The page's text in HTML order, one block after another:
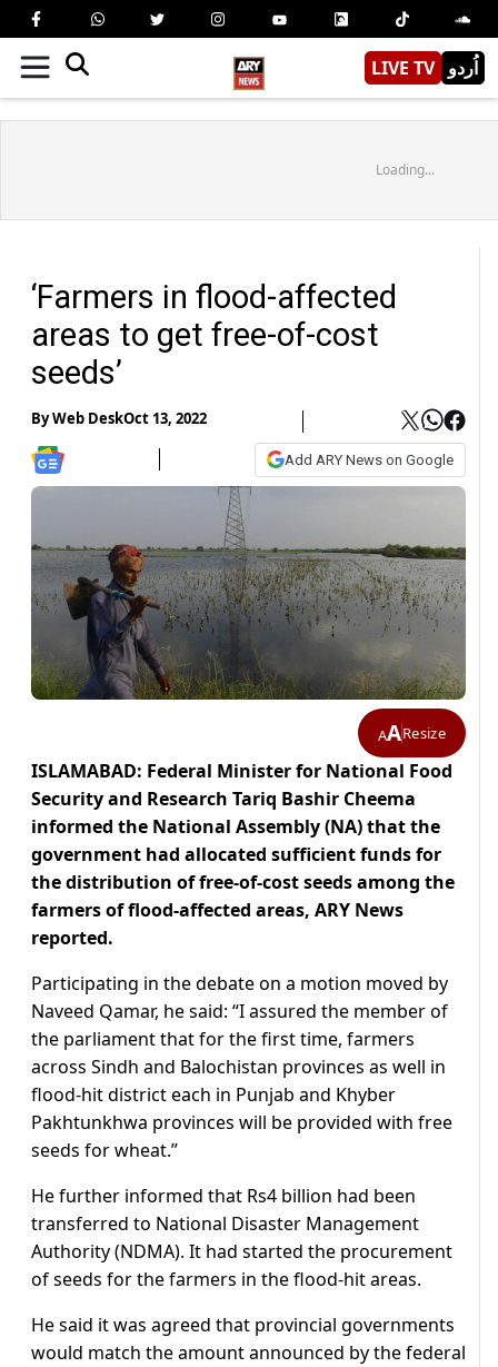
LIVE TV اُردو
Loading...
‘Farmers in flood-affected
areas to get free-of-cost
seeds’
ByWeb DeskOct 13, 2022
Add ARY News on Google
AAResize
ISLAMABAD: Federal Minister for National Food
Security and Research Tariq Bashir Cheema
informed the National Assembly (NA) that the
government had allocated sufficient funds for
the distribution of free-of-cost seeds among the
farmers of flood-affected areas, ARY News
reported.
Participating in the debate on a motion moved by
Naveed Qamar, he said: “I assured the member of
the parliament that for the first time, farmers
across Sindh and Balochistan provinces as well in
flood-hit district each in Punjab and Khyber
Pakhtunkhwa provinces will be provided with free
seeds for wheat.”
He further informed that Rs4 billion had been
transferred to National Disaster Management
Authority (NDMA). It had started the procurement
of seeds for the farmers in the flood-hit areas.
He said it was agreed that provincial governments
would match the amount announced by the federal